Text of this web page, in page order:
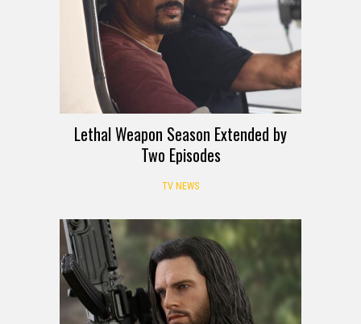
Lethal Weapon Season Extended by
Two Episodes
TV NEWS